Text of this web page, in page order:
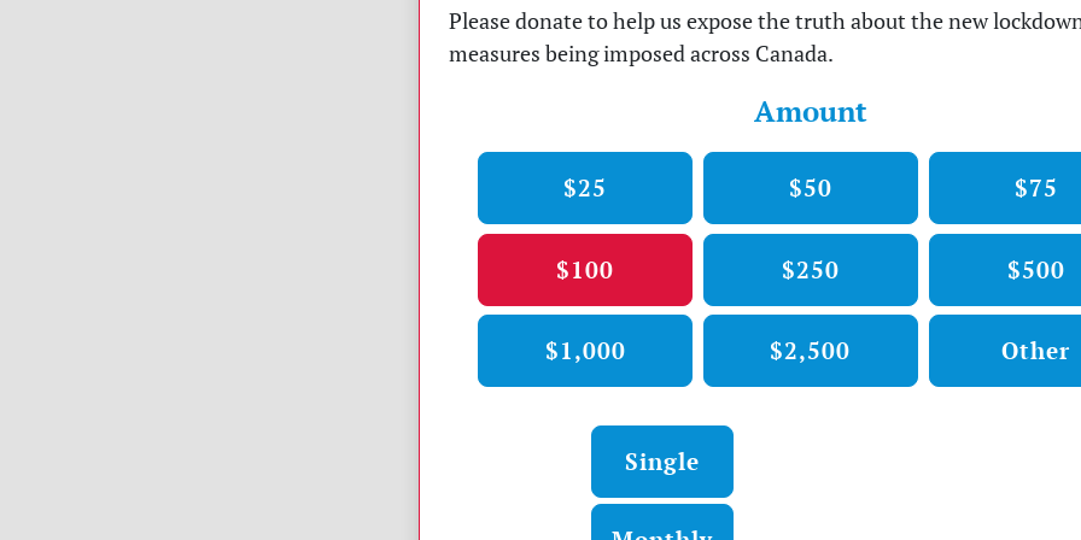
Please donate to help us expose the truth about the new
measures being imposed across Canada.
Amount
$25 $50 $75
$100 $250 $500
$1,000 $2,500 Other
Donation frequency
Single